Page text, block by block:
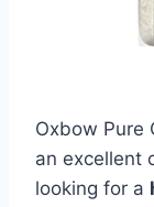
Oxbow Pure
an excellent
looking for a